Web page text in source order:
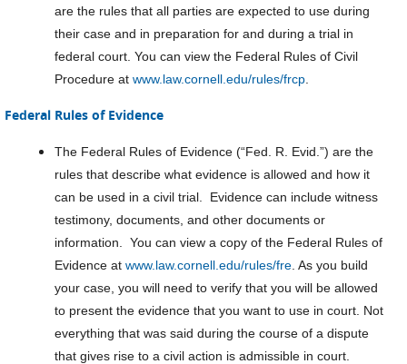
are the rules that all parties are expected to use during
their case and in preparation for and during a trial in
federal court. You can view the Federal Rules of Civil
Procedure at www.law.cornell.edu/rules/frcp
Federal Rules of Evidence
The Federal Rules of Evidence (“Fed. R. Evid.”) are the
rules that describe what evidence is allowed and how it
can be used in a civil trial. Evidence can include witness
testimony, documents, and other documents or
information. You can view a copy of the Federal Rules of
Evidence at www.law.cornell.edu/rules/fre . As you build
your case, you will need to verify that you will be allowed
to present the evidence that you want to use in court. Not
everything that was said during the course of a dispute
that gives rise to a civil action is admissible in court.